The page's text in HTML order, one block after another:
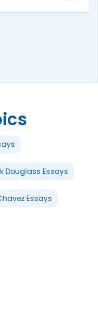
Douglass Essays
Essays